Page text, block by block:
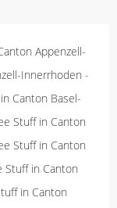
Appenzell-
Innerrhoden -
Canton Basel-
Stuff in Canton
Stuff in Canton
Stuff in Canton
in Canton